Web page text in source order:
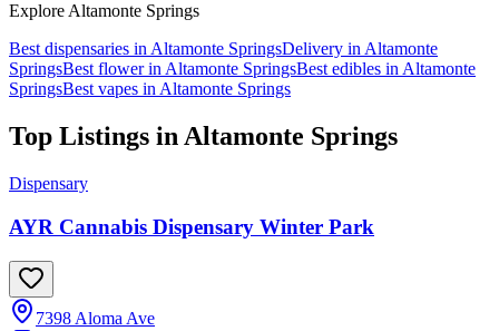
ExploreAltamonte Springs
Best dispensaries inAltamonte SpringsDelivery inAltamonte
SpringsBest flower inAltamonte SpringsBest edibles inAltamonte
SpringsBest vapes inAltamonte Springs
Top Listings inAltamonte Springs
Dispensary
AYR Cannabis Dispensary Winter Park
7398 Aloma Ave